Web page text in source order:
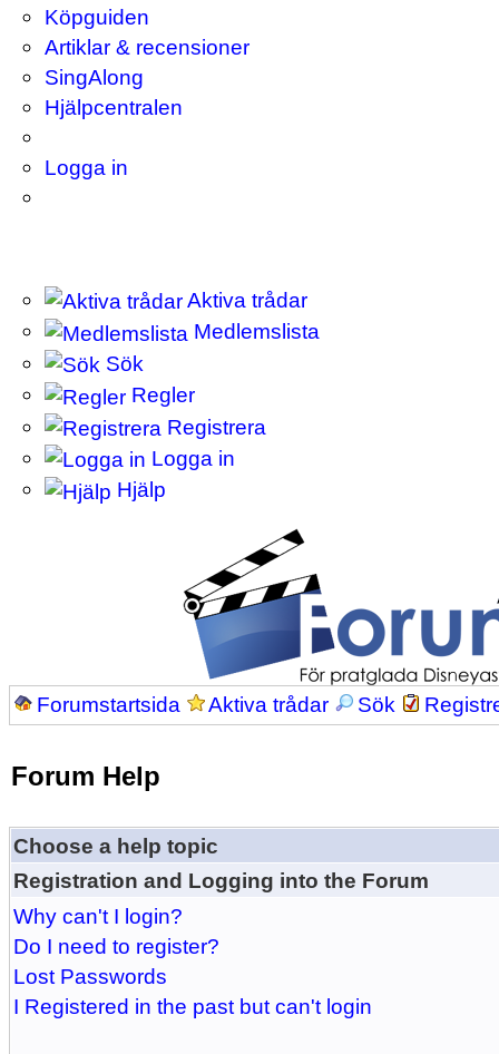
Köpguiden
Artiklar & recensioner
SingAlong
Hjälpcentralen
Logga in
Aktiva trådar
Medlemslista
Sök
Regler
Registrera
Logga in
Hjälp
Forumstartsida Aktiva trådar Sök
Forum Help
Choose a help topic
Registration and Logging into the Forum
Why can't I login?
Do I need to register?
Lost Passwords
I Registered in the past but can't login